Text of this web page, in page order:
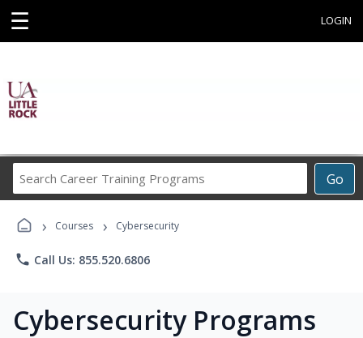
☰ LOGIN
Go
Career
Programs
› Courses › Cybersecurity
phone Call Us: 855.520.6806
Cybersecurity Programs